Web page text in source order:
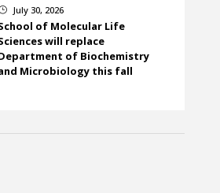
July 30, 2026
of Molecular Life
will replace
of Biochemistry
Microbiology this fall